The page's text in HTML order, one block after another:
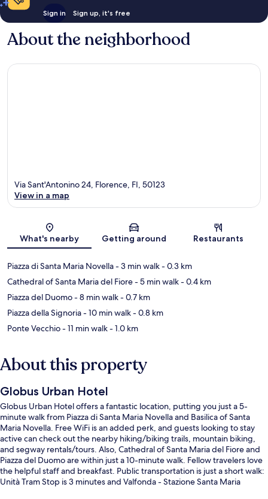
Sign in Sign up, it's free
About the neighborhood
Map
Via Sant'Antonino 24, Florence, FI, 50123
View in a map
What's nearby Getting around Restaurants
Piazza di Santa Maria Novella- 3 min walk- 0.3 km
Cathedral of Santa Maria del Fiore- 5 min walk- 0.4 km
Piazza del Duomo- 8 min walk- 0.7 km
Piazza della Signoria- 10 min walk- 0.8 km
Ponte Vecchio- 11 min walk- 1.0 km
About this property
Globus Urban Hotel
Globus Urban Hotel offers a fantastic location, putting you just a 5-
minute walk from Piazza di Santa Maria Novella and Basilica of Santa
Maria Novella. Free WiFi is an added perk, and guests looking to stay
active can check out the nearby hiking/biking trails, mountain biking,
and segway rentals/tours. Also, Cathedral of Santa Maria del Fiore and
Piazza del Duomo are within just a 10-minute walk. Fellow travelers love
the helpful staff and breakfast. Public transportation is just a short walk:
Unità Tram Stop is 3 minutes and Valfonda - Stazione Santa Maria